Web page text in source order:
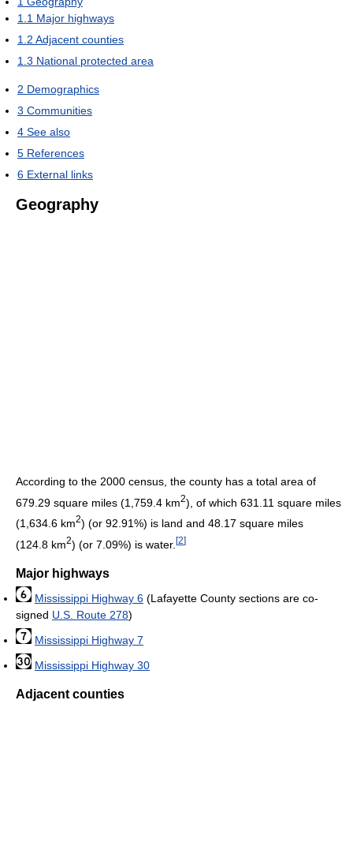
1.1 Major highways
1.2 Adjacent counties
1.3 National protected area
2 Demographics
3 Communities
4 See also
5 References
6 External links
Geography
According to the 2000 census, the county has a total area of
679.29 square miles (1,759.4 km2), of which 631.11 square miles
(1,634.6 km2) (or 92.91%) is land and 48.17 square miles
(124.8 km2) (or 7.09%) is water. [2]
Major highways
Mississippi Highway 6 (Lafayette County sections are co-
signed U.S. Route 278)
Mississippi Highway 7
Mississippi Highway 30
Adjacent counties